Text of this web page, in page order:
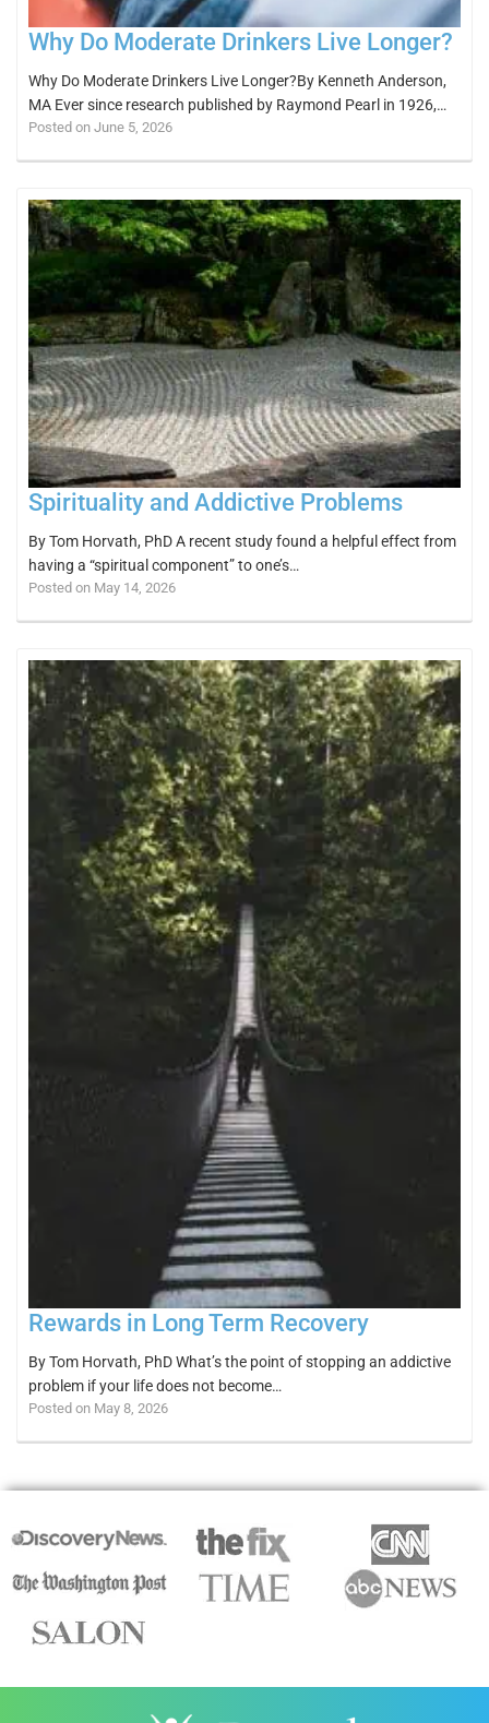
Why Do Moderate Drinkers Live Longer?
Why Do Moderate Drinkers Live Longer?By Kenneth Anderson,
MA Ever since research published by Raymond Pearl in 1926,…
Posted on June 5, 2026
Spirituality and Addictive Problems
By Tom Horvath, PhD A recent study found a helpful effect from
having a “spiritual component” to one’s…
Posted on May 14, 2026
Rewards in Long Term Recovery
By Tom Horvath, PhD What’s the point of stopping an addictive
problem if your life does not become…
Posted on May 8, 2026